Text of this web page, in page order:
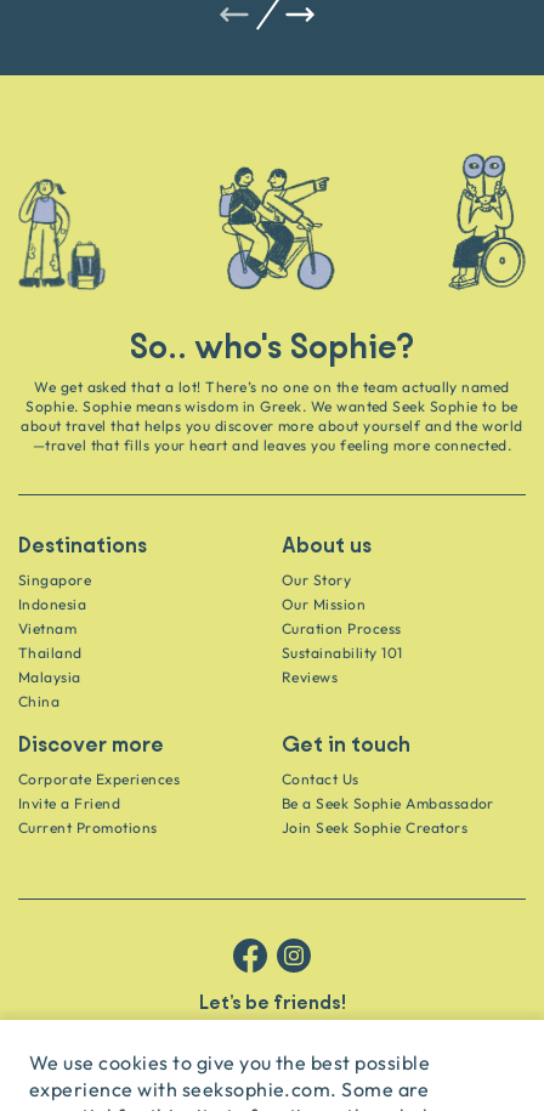
We use cookies to give you the best possible
experience with seeksophie.com. Some are
So.. who's Sophie?
We get asked that a lot! There’s no one on the team actually named
Sophie. Sophie means wisdom in Greek. We wanted Seek Sophie to be
about travel that helps you discover more about yourself and the world
—travel that fills your heart and leaves you feeling more connected.
Destinations
Singapore
Indonesia
Vietnam
Thailand
Malaysia
China
About us
Our Story
Our Mission
Curation Process
Sustainability 101
Reviews
Discover more
Corporate Experiences
Invite a Friend
Current Promotions
Get in touch
Contact Us
Be a Seek Sophie Ambassador
Join Seek Sophie Creators
Let’s be friends!
subscribe